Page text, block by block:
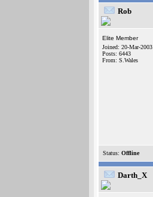
Rob
Elite Member
Joined: 20-Mar-2003
Posts: 6443
From: S.Wales
Status: Offline
Darth_X